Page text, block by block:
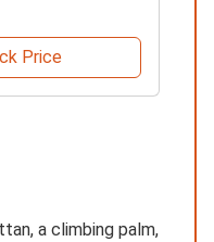
Price
a climbing palm,